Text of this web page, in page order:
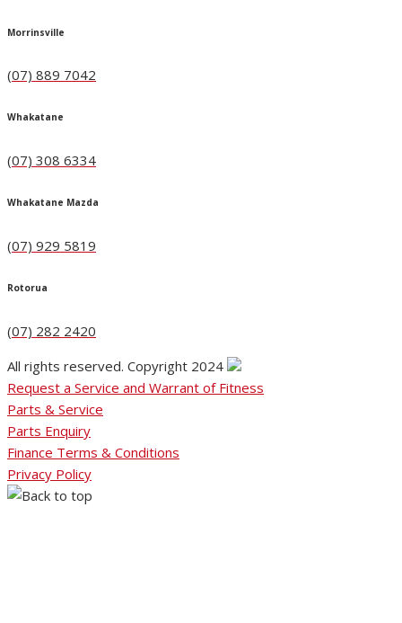
Morrinsville
(07) 889 7042
Whakatane
(07) 308 6334
Whakatane Mazda
(07) 929 5819
Rotorua
(07) 282 2420
All rights reserved. Copyright 2024
Request a Service and Warrant of Fitness
Parts & Service
Parts Enquiry
Finance Terms & Conditions
Privacy Policy